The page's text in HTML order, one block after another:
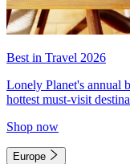
Best in Travel 2026
Lonely Planet's annual
hottest must-visit
Shop now
Europe